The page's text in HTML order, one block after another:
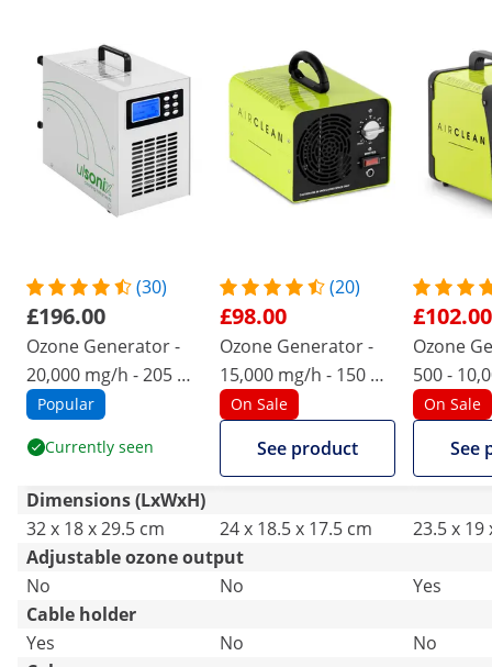
(30)
£196.00
Ozone Generator -
20,000 mg/h - 205 W
- digital
Popular
Currently seen
(20)
£98.00
Ozone Generator -
15,000 mg/h - 150 W
- water connection
On Sale
See product
£102.00
Ozone
500 -
95 W
On Sale
See
Dimensions (LxWxH)
32 x 18 x 29.5 cm
24 x 18.5 x 17.5 cm
23.5 x 19
Adjustable ozone output
No
No
Yes
Cable holder
Yes
No
No